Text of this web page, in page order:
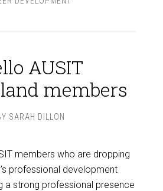
AUSIT
members
SARAH DILLON
members who are dropping
professional development
a strong professional presence